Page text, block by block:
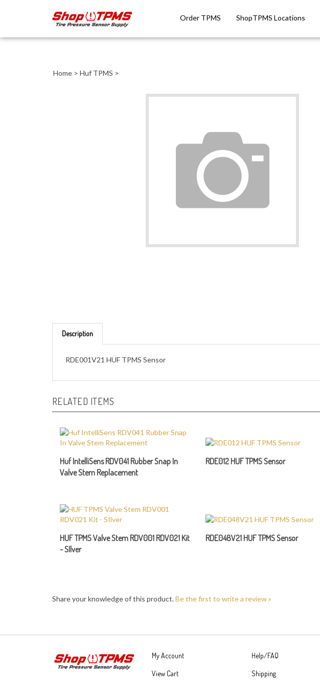
Order TPMS ShopTPMS Locations
Home > Huf TPMS >
RDE001V21 HUF TPMS Sensor
Huf IntelliSens RDV041 Rubber Snap In
Valve Stem Replacement
RDE012 HUF TPMS Sensor
HUF TPMS Valve Stem RDV001 RDV021 Kit
- SIlver
RDE048V21 HUF TPMS Sensor
View Cart
Order Status
Shipping
Returns